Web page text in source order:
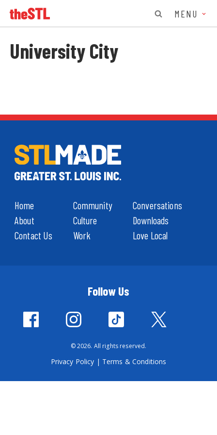
MENU
University City
Home
About
Contact Us
Community
Culture
Work
Conversations
Downloads
Love Local
Follow Us
© 2026. All rights reserved.
Privacy Policy | Terms & Conditions